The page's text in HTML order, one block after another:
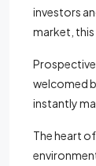
investors
market, this
Prospective
welcomed
instantly
The heart